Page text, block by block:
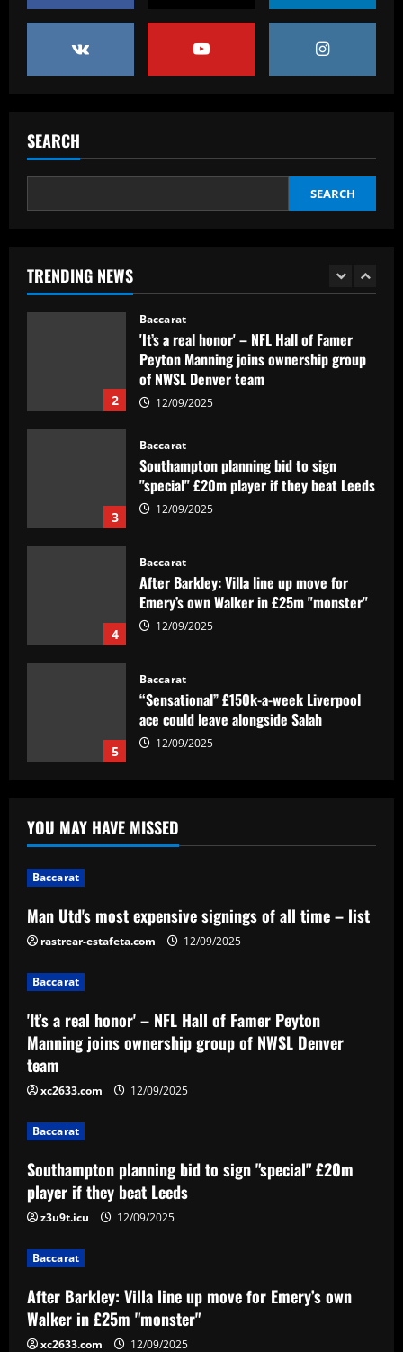
SEARCH
SEARCH
TRENDING NEWS
12/09/2025
Baccarat
Man Utd's most expensive signings of all
'It’s a real honor' – NFL Hall of Famer
Peyton Manning joins ownership group
of NWSL Denver team
12/09/2025
Southampton planning bid to sign
"special" £20m player if they beat Leeds
12/09/2025
After Barkley: Villa line up move for
Emery’s own Walker in £25m "monster"
12/09/2025
“Sensational” £150k-a-week Liverpool
ace could leave alongside Salah
12/09/2025
1
time – list
12/09/2025
'It’s a real honor' – NFL Hall of Famer
Peyton Manning joins ownership group
of NWSL Denver team
3
Baccarat
Southampton planning bid to sign
"special" £20m player if they beat Leeds
4
Emery’s own Walker in £25m "monster"
12/09/2025
5
ace could leave alongside Salah
12/09/2025
YOU MAY HAVE MISSED
Baccarat
Man Utd's most expensive signings of all time – list
rastrear-estafeta.com 12/09/2025
Baccarat
'It’s a real honor' – NFL Hall of Famer Peyton
Manning joins ownership group of NWSL Denver
team
xc2633.com 12/09/2025
Baccarat
Southampton planning bid to sign "special" £20m
player if they beat Leeds
z3u9t.icu 12/09/2025
Baccarat
After Barkley: Villa line up move for Emery’s own
Walker in £25m "monster"
xc2633.com 12/09/2025